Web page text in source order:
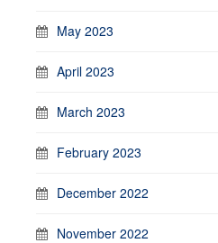
May 2023
April 2023
March 2023
February 2023
December 2022
November 2022